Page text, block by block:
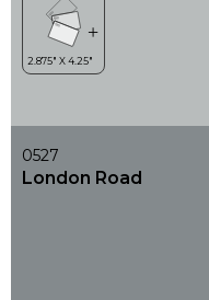
0527
London Road